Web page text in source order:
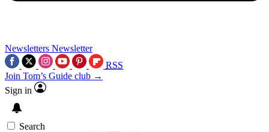
Newsletters Newsletter
RSS
Join Tom’s Guide club →
Sign in
Search